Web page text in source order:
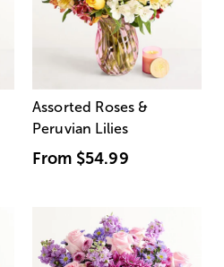
Assorted Roses &
Peruvian Lilies
From $54.99